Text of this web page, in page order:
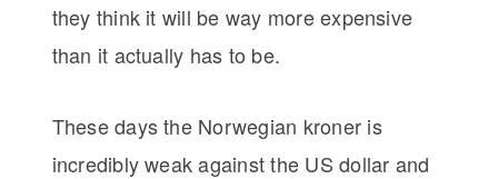
they think it will be way more expensive
than it actually has to be.
These days the Norwegian kroner is
incredibly weak against the US dollar and